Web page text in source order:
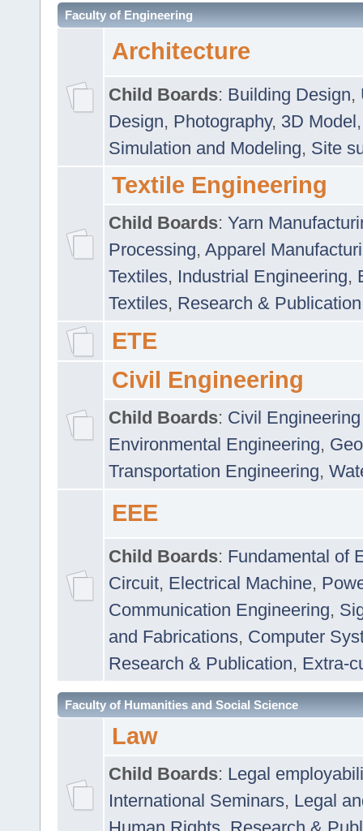
Faculty of Engineering
Architecture
Child Boards: Building Design,
Design, Photography, 3D Model
Simulation and Modeling, Site
Textile Engineering
Child Boards: Yarn
Processing, Apparel
Textiles, Industrial Engineering,
Textiles, Research & Publication
ETE
Civil Engineering
Child Boards: Civil
Environmental Engineering,
Transportation Engineering,
EEE
Child Boards: Fundamental of
Circuit, Electrical Machine,
Communication Engineering,
and Fabrications, Computer
Research & Publication, Extra-
Faculty of Humanities and Social Science
Law
Child Boards: Legal
International Seminars, Legal